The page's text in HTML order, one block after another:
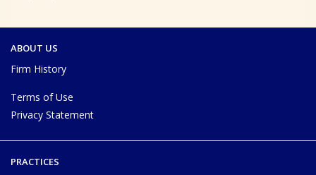
ABOUT US
Firm History
Terms of Use
Privacy Statement
PRACTICES